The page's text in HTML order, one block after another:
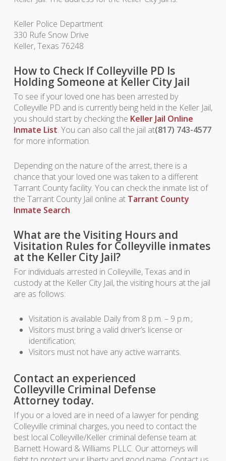
Keller Police Department
330 Rufe Snow Drive
Keller, Texas 76248
How to Check If Colleyville PD Is
Holding Someone at Keller City Jail
To see if your loved one has been arrested by
Colleyville PD and is currently being held in the Keller Jail,
you should start by checking the Keller Jail Online
Inmate List. You can also call the jail at(817) 743-4577
for more information.
Depending on the nature of the arrest, there is a
chance that your loved one was taken to a different
Tarrant County facility. You can check the inmate list of
the Tarrant County Jail online at Tarrant County
Inmate Search.
What are the Visiting Hours and
Visitation Rules for Colleyville inmates
at the Keller City Jail?
For individuals arrested in Colleyville, Texas and in
custody at the Keller City Jail, the visiting hours at the jail
are as follows:
Visitation is available Daily from 8 p.m. – 9 p.m.;
Visitors must bring a valid driver’s license or
identification;
Visitors must not have any active warrants.
Contact an experienced
Colleyville Criminal Defense
Attorney today.
If you or a loved are in need of a lawyer for pending
Colleyville criminal charges, you need to contact the
best local Colleyville/Keller criminal defense team at
Barnett Howard & Williams PLLC. Our attorneys will